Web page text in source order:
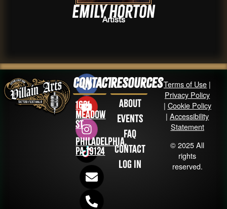
Emily Horton
Artists
Contact
1631
Meadow
St
Philadelphia,
PA 19124
Resources
About
Events
FAQ
Contact
Log in
Terms of Use |
Privacy Policy
| Cookie Policy
|Accessibility
Statement
© 2025 All
rights
reserved.